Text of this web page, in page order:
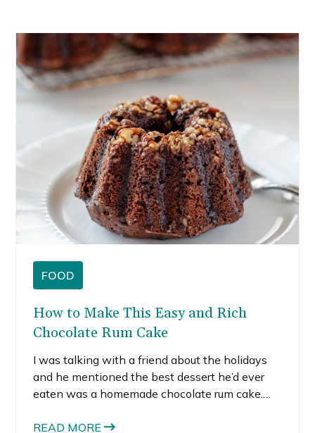
FOOD
How to Make This Easy and Rich
Chocolate Rum Cake
I was talking with a friend about the holidays
and he mentioned the best dessert he’d ever
eaten was a homemade chocolate rum cake.
chef. But, I’ve never even heard of, let alone,
READ MORE